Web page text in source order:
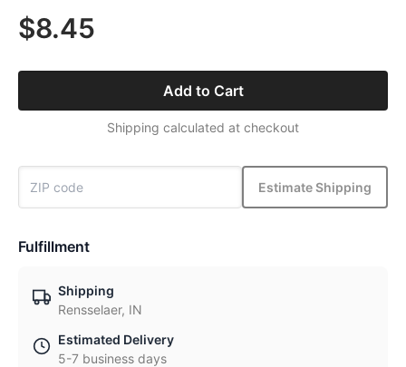
$8.45
Add to Cart
Shipping calculated at checkout
Estimate Shipping
Fulfillment
Shipping
Rensselaer, IN
Estimated Delivery
5-7 business days